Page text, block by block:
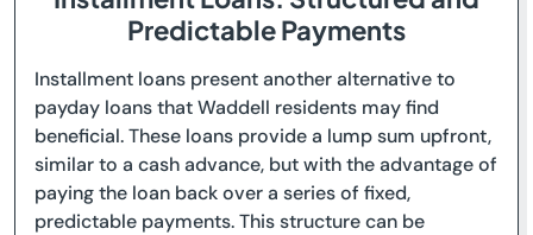
Predictable Payments
Installment loans present another alternative to
payday loans that Waddell residents may find
beneficial. These loans provide a lump sum upfront,
similar to a cash advance, but with the advantage of
paying the loan back over a series of fixed,
predictable payments. This structure can be